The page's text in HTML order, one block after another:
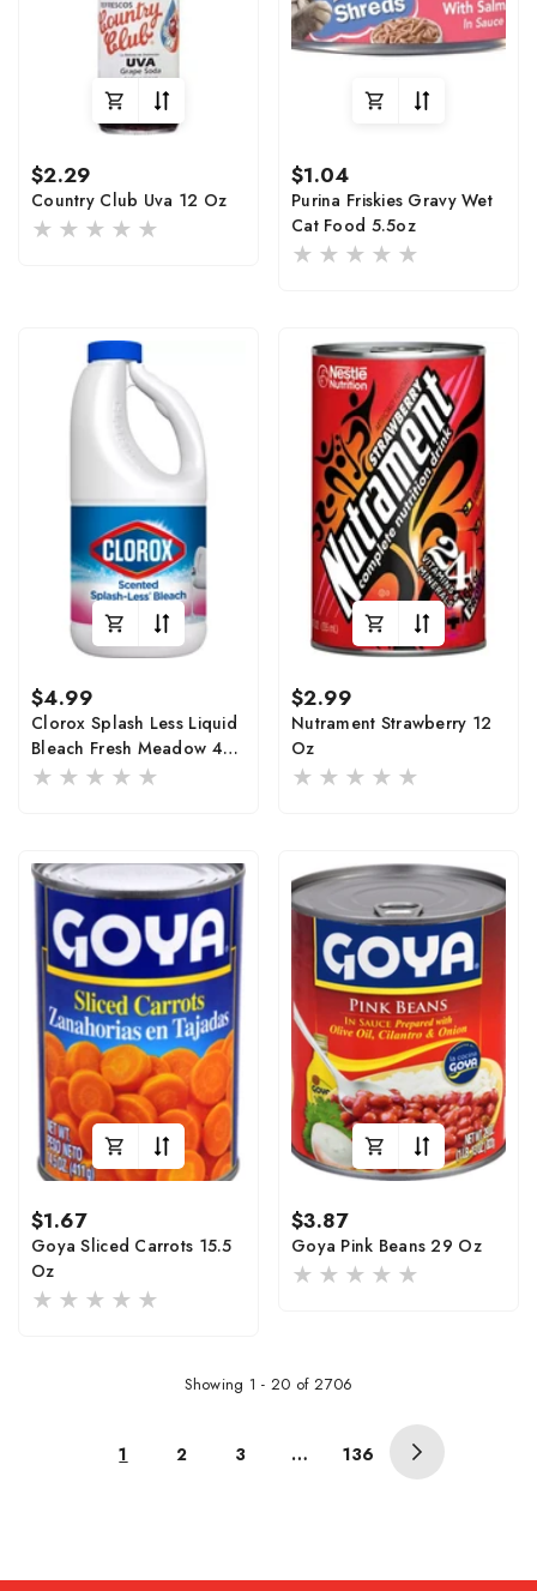
Regular
price
$2.29
Country Club Uva 12 Oz
Regular
price
$1.04
Purina Friskies Gravy Wet
Cat Food 5.5oz
Regular
price
$4.99
Clorox Splash Less Liquid
Bleach Fresh Meadow 40
Fl Oz
Regular
price
$2.99
Nutrament Strawberry 12
Oz
Regular
price
$1.67
Goya Sliced Carrots 15.5
Oz
Regular
price
$3.87
Goya Pink Beans 29 Oz
Showing 1 - 20 of 2706
1 2 3 … 136